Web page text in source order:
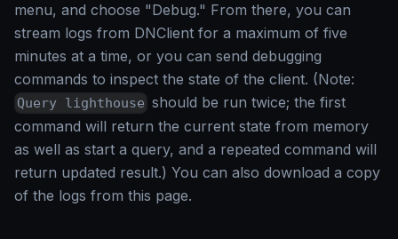
menu, and choose "Debug." From there, you can
stream logs from DNClient for a maximum of five
minutes at a time, or you can send debugging
commands to inspect the state of the client. (Note:
Query lighthouse should be run twice; the first
command will return the current state from memory
as well as start a query, and a repeated command will
return updated result.) You can also download a copy
of the logs from this page.